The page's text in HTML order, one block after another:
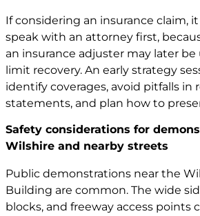
If considering an insurance claim,
speak with an attorney first,
an insurance adjuster may later
limit recovery. An early strategy
identify coverages, avoid pitfalls in
statements, and plan how to
Safety considerations for
Wilshire and nearby streets
Public demonstrations near the
Building are common. The wide
blocks, and freeway access points